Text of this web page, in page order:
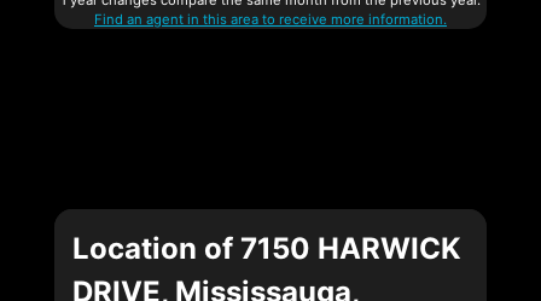
Find an agent in this area to receive more information.
Location of 7150 HARWICK
DRIVE, Mississauga,